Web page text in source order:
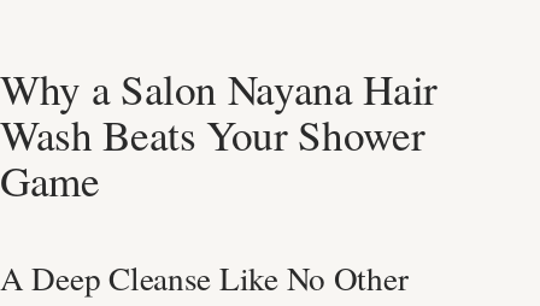
Why a Salon Nayana Hair
Wash Beats Your Shower
Game
A Deep Cleanse Like No Other